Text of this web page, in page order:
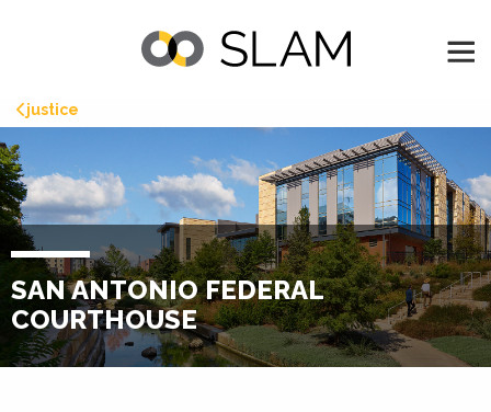
justice
SAN ANTONIO FEDERAL
COURTHOUSE